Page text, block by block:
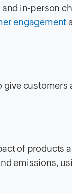
in-person
engagement
give customers
of products
emissions,